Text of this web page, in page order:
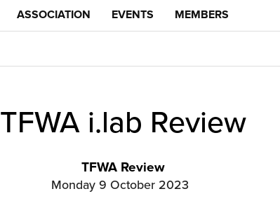
ASSOCIATION EVENTS MEMBERS
TFWA i.lab Review
TFWA Review
Monday 9 October 2023